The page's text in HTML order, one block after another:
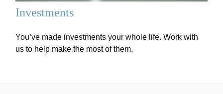
Investments
You’ve made investments your whole life. Work with
us to help make the most of them.